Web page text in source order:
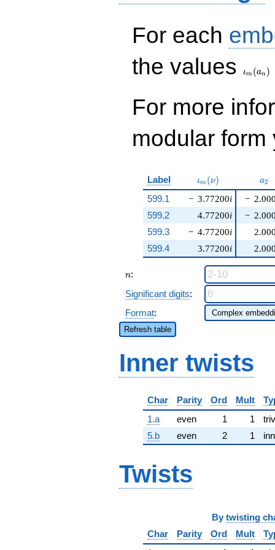
For each
the values
ιm (an )
For more
modular
Label \iota_m(\nu)
ιm (ν) a2
599.1 − 3.77200i
4.77200i
− 4.77200i
3.77200i
−
599.2
−
599.3
599.4
n
n:
Significant digits:
Format:
Refresh table
Inner twists
Char Parity Ord Mult
1.a
even 1 1
5.b
even 2 1
Twists
By twisting
Char
Parity Ord Mult